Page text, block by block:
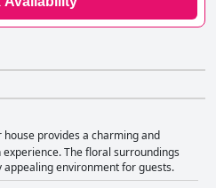
house provides a charming and
The floral surroundings
environment for guests.